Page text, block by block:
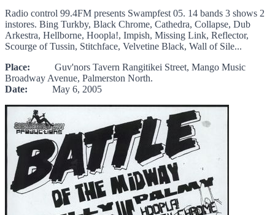
Radio control 99.4FM presents Swampfest 05. 14 bands 3 shows 2
instores. Bing Turkby, Black Chrome, Cathedra, Collapse, Dub
Arkestra, Hellborne, Hoopla!, Impish, Missing Link, Reflector,
Scourge of Tussin, Stitchface, Velvetine Black, Wall of Sile...
Place: Guv'nors Tavern Rangitikei Street, Mango Music
Broadway Avenue, Palmerston North.
Date: May 6, 2005